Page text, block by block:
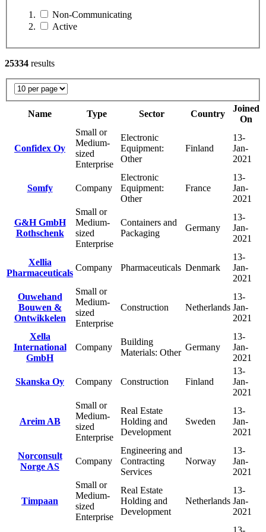
Non-Communicating
Active
25334 results
Name Type Sector Country
Joined
On
Confidex Oy
Small or
Medium-
sized
Enterprise
Electronic
Equipment:
Other
Finland
13-
Jan-
2021
Somfy Company
Electronic
Equipment:
Other
France
13-
Jan-
2021
G&H GmbH
Rothschenk
Small or
Medium-
sized
Enterprise
Containers and
Packaging
Germany
13-
Jan-
2021
Xellia
Pharmaceuticals
Company Pharmaceuticals Denmark
13-
Jan-
2021
Ouwehand
Bouwen &
Ontwikkelen
Small or
Medium-
sized
Enterprise
Construction Netherlands
13-
Jan-
2021
Xella
International
GmbH
Company
Building
Materials: Other
Germany
13-
Jan-
2021
Skanska Oy Company Construction Finland
13-
Jan-
2021
Areim AB
Small or
Medium-
sized
Enterprise
Real Estate
Holding and
Development
Sweden
13-
Jan-
2021
Norconsult
Norge AS
Company
Engineering and
Contracting
Services
Norway
13-
Jan-
2021
Timpaan
Small or
Medium-
sized
Enterprise
Real Estate
Holding and
Development
Netherlands
13-
Jan-
2021
13-